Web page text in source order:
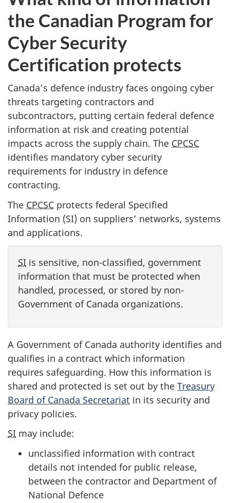
the Canadian Program for
Cyber Security
Certification protects
Canada’s defence industry faces ongoing cyber
threats targeting contractors and
subcontractors, putting certain federal defence
information at risk and creating potential
impacts across the supply chain. The CPCSC
identifies mandatory cyber security
requirements for industry in defence
contracting.
The CPCSC protects federal Specified
Information (SI) on suppliers’ networks, systems
and applications.
SI is sensitive, non-classified, government
information that must be protected when
handled, processed, or stored by non-
Government of Canada organizations.
A Government of Canada authority identifies and
qualifies in a contract which information
requires safeguarding. How this information is
shared and protected is set out by the Treasury
Board of Canada Secretariat in its security and
privacy policies.
SI may include:
unclassified information with contract
details not intended for public release,
between the contractor and Department of
National Defence